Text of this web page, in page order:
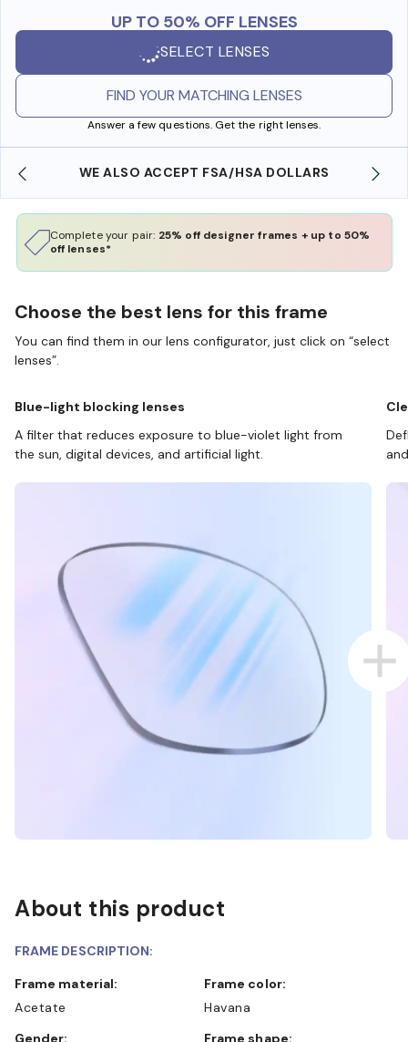
UP TO 50% OFF LENSES
SELECT LENSES
FIND YOUR MATCHING LENSES
Answer a few questions. Get the right lenses.
WE ALSO ACCEPT FSA/HSA DOLLARS
Complete your pair: 25% off designer frames + up to 50%
off lenses*
Choose the best lens for this frame
You can find them in our lens configurator, just click on “select
lenses”.
Blue-light blocking lenses
A filter that reduces exposure to blue-violet light from
the sun, digital devices, and artificial light.
About this product
FRAME DESCRIPTION:
Frame material:
Acetate
Frame color:
Havana
Gender:
Frame shape: